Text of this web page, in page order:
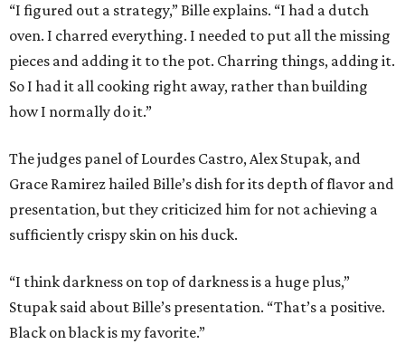
“I figured out a strategy,” Bille explains. “I had a dutch
oven. I charred everything. I needed to put all the missing
pieces and adding it to the pot. Charring things, adding it.
So I had it all cooking right away, rather than building
how I normally do it.”
The judges panel of Lourdes Castro, Alex Stupak, and
Grace Ramirez hailed Bille’s dish for its depth of flavor and
presentation, but they criticized him for not achieving a
sufficiently crispy skin on his duck.
“I think darkness on top of darkness is a huge plus,”
Stupak said about Bille’s presentation. “That’s a positive.
Black on black is my favorite.”